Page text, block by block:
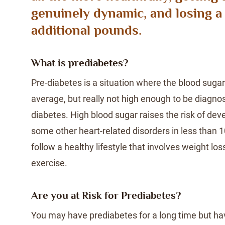
genuinely dynamic, and losing
additional pounds.
What is prediabetes?
Pre-diabetes is a situation where the blood
average, but really not high enough to be
diabetes. High blood sugar raises the risk of
some other heart-related disorders in less than
follow a healthy lifestyle that involves weight
exercise.
Are you at Risk for Prediabetes?
You may have prediabetes for a long time but